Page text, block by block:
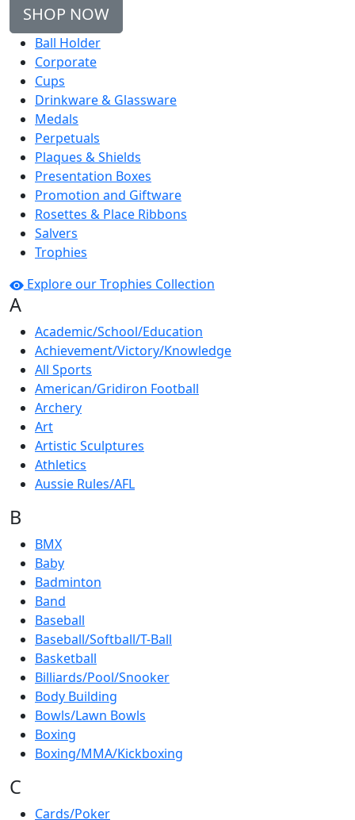
SHOP NOW
Ball Holder
Corporate
Cups
Drinkware & Glassware
Medals
Perpetuals
Plaques & Shields
Presentation Boxes
Promotion and Giftware
Rosettes & Place Ribbons
Salvers
Trophies
Explore our Trophies Collection
A
Academic/School/Education
Achievement/Victory/Knowledge
All Sports
American/Gridiron Football
Archery
Art
Artistic Sculptures
Athletics
Aussie Rules/AFL
B
BMX
Baby
Badminton
Band
Baseball
Baseball/Softball/T-Ball
Basketball
Billiards/Pool/Snooker
Body Building
Bowls/Lawn Bowls
Boxing
Boxing/MMA/Kickboxing
C
Cards/Poker